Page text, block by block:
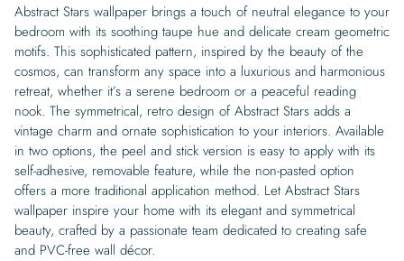
Abstract Stars wallpaper brings a touch of neutral elegance to your
bedroom with its soothing taupe hue and delicate cream geometric
motifs. This sophisticated pattern, inspired by the beauty of the
cosmos, can transform any space into a luxurious and harmonious
retreat, whether it’s a serene bedroom or a peaceful reading
nook. The symmetrical, retro design of Abstract Stars adds a
vintage charm and ornate sophistication to your interiors. Available
in two options, the peel and stick version is easy to apply with its
self-adhesive, removable feature, while the non-pasted option
offers a more traditional application method. Let Abstract Stars
wallpaper inspire your home with its elegant and symmetrical
beauty, crafted by a passionate team dedicated to creating safe
and PVC-free wall décor.